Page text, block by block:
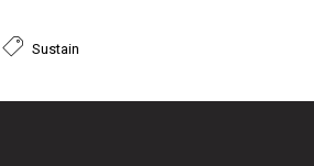
Sustain